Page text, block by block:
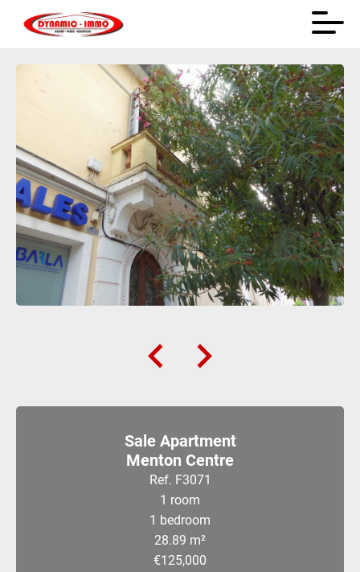
Sale Apartment
Menton Centre
Ref. F3071
1 room
1 bedroom
28.89 m²
€125,000